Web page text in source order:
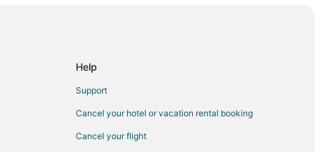
Help
Support
Cancel your hotel or vacation rental booking
Cancel your flight